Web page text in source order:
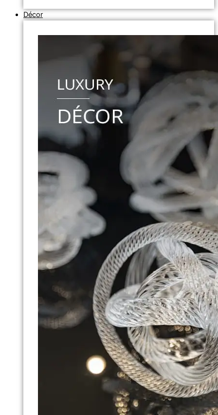
Décor